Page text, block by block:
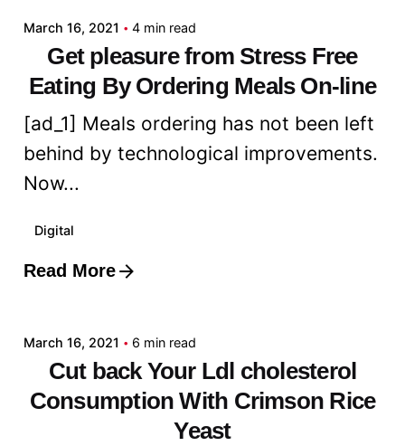
March 16, 2021 4 min read
Get pleasure from Stress Free
Eating By Ordering Meals On-line
[ad_1] Meals ordering has not been left
behind by technological improvements.
Now...
Digital
Read More
Posted by
March 16, 2021 6 min read
Cut back Your Ldl cholesterol
Consumption With Crimson Rice
Yeast